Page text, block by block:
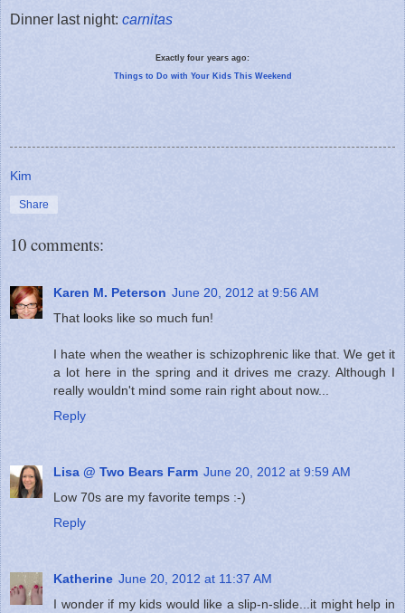
Dinner last night: carnitas
Exactly four years ago:
Things to Do with Your Kids This Weekend
Kim
Share
10 comments:
Karen M. Peterson June 20, 2012 at 9:56 AM
That looks like so much fun!
I hate when the weather is schizophrenic like that. We get it
a lot here in the spring and it drives me crazy. Although I
really wouldn't mind some rain right about now...
Reply
Lisa @ Two Bears Farm June 20, 2012 at 9:59 AM
Low 70s are my favorite temps :-)
Reply
Katherine June 20, 2012 at 11:37 AM
I wonder if my kids would like a slip-n-slide...it might help in